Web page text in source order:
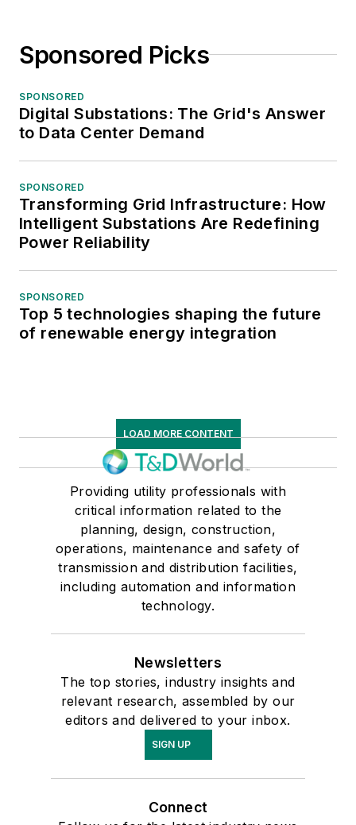
Sponsored Picks
SPONSORED
Digital Substations: The Grid's Answer
to Data Center Demand
SPONSORED
Transforming Grid Infrastructure: How
Intelligent Substations Are Redefining
Power Reliability
SPONSORED
Top 5 technologies shaping the future
of renewable energy integration
LOAD MORE CONTENT
Providing utility professionals with
critical information related to the
planning, design, construction,
operations, maintenance and safety of
transmission and distribution facilities,
including automation and information
technology.
Newsletters
The top stories, industry insights and
relevant research, assembled by our
editors and delivered to your inbox.
SIGN UP
Connect